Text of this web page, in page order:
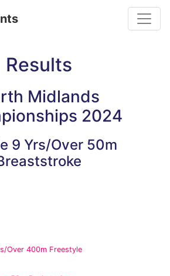
Results
Midlands
2024
9 Yrs/Over 50m
Over 400m Freestyle